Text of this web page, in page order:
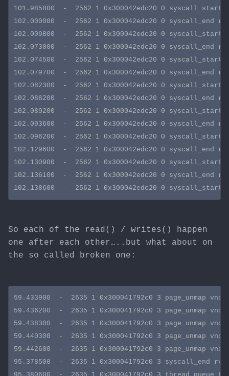
101.985800  -  2562 1 0x300042edc20 0 syscall_start
102.000000  -  2562 1 0x300042edc20 0
102.009800  -  2562 1 0x300042edc20 0 syscall_start
102.073000  -  2562 1 0x300042edc20 0
102.074500  -  2562 1 0x300042edc20 0 syscall_start
102.079700  -  2562 1 0x300042edc20 0
102.082300  -  2562 1 0x300042edc20 0 syscall_start
102.088200  -  2562 1 0x300042edc20 0
102.089200  -  2562 1 0x300042edc20 0 syscall_start
102.093600  -  2562 1 0x300042edc20 0
102.096200  -  2562 1 0x300042edc20 0 syscall_start
102.129600  -  2562 1 0x300042edc20 0
102.130900  -  2562 1 0x300042edc20 0 syscall_start
102.136100  -  2562 1 0x300042edc20 0
So each of the read() / writes() happen
one after each other…..but what about on
the so called broken one:
59.433900  -  2635 1 0x300041792c0 3 page_unmap
59.436200  -  2635 1 0x300041792c0 3 page_unmap
59.438300  -  2635 1 0x300041792c0 3 page_unmap
59.440300  -  2635 1 0x300041792c0 3 page_unmap
59.442600  -  2635 1 0x300041792c0 3 page_unmap
95.378500  -  2635 1 0x300041792c0 3 syscall_end